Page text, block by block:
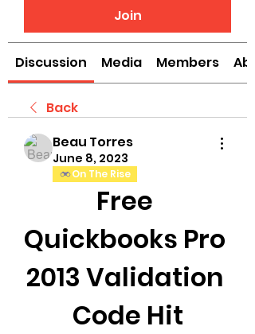
Join
Discussion Media Members
Back
Beau Torres
June 8, 2023
On The Rise
Free
Quickbooks Pro
2013 Validation
Code Hit